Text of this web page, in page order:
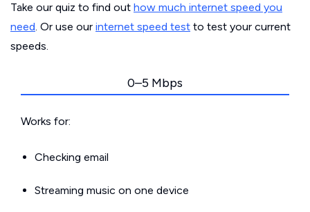
Take our quiz to find out how much internet speed you
need. Or use our internet speed test to test your current
speeds.
0–5 Mbps
Works for:
Checking email
Streaming music on one device